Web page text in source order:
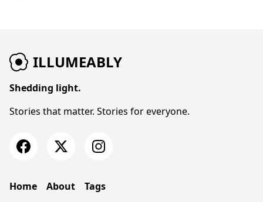
ILLUMEABLY
Shedding light.
Stories that matter. Stories for everyone.
Home About Tags